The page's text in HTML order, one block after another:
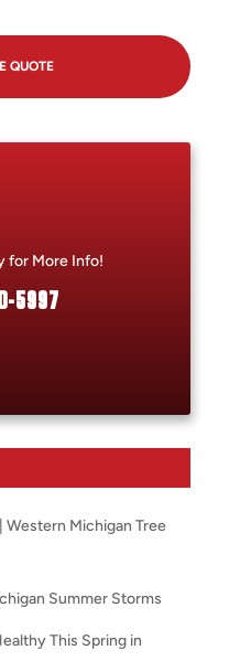
QUOTE
for More Info!
5997
Western Michigan Tree
Summer Storms
This Spring in